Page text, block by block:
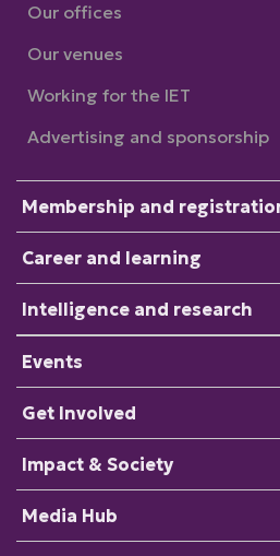
Our offices
Our venues
Working for the IET
Advertising and sponsorship
Membership and
Career and learning
Intelligence and research
Events
Get Involved
Impact & Society
Media Hub